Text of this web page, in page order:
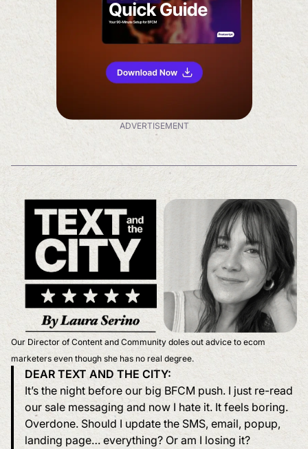
ADVERTISEMENT
Our Director of Content and Community doles out advice to ecom
marketers even though she has no real degree.
DEAR TEXT AND THE CITY:
It’s the night before our big BFCM push. I just re-read
our sale messaging and now I hate it. It feels boring.
Overdone. Should I update the SMS, email, popup,
landing page… everything? Or am I losing it?